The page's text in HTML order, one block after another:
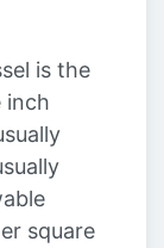
is the
inch
square